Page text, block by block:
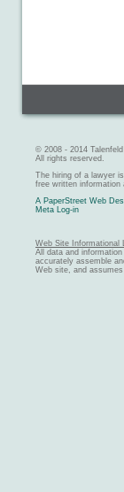
© 2008 - 2014
All rights reserved.
The hiring of a lawyer
free written information
A PaperStreet Web
Meta Log-in
Web Site Informational
All data and
accurately assemble
Web site, and